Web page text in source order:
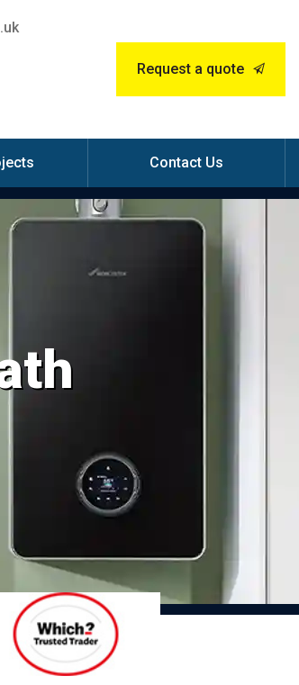
Request a quote
Contact Us